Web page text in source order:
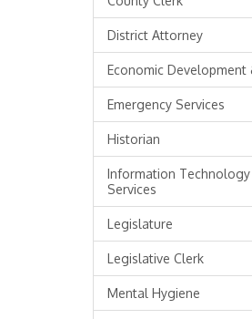
District Attorney
Economic Development
Emergency Services
Historian
Information
Services
Legislature
Legislative Clerk
Mental Hygiene